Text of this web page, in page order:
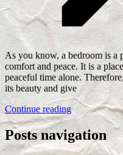
As you know, a bedroom is a
comfort and peace. It is a
peaceful time alone.
its beauty and give
Continue reading
Posts navigation